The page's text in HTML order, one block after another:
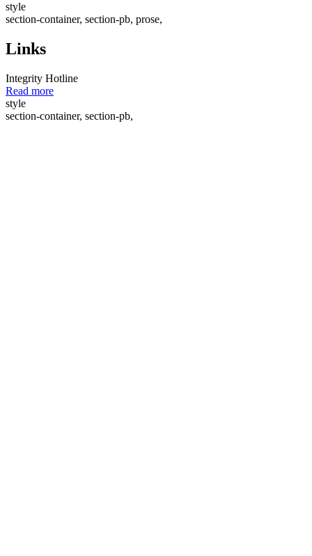
style
section-container, section-pb, prose,
Links
Integrity Hotline
Read more
style
section-container, section-pb,